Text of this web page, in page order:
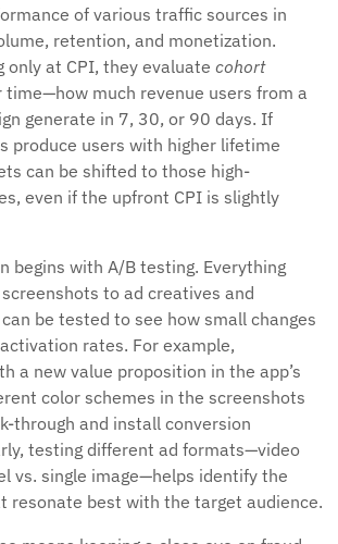
of various traffic sources in
retention, and monetization.
only at CPI, they evaluate cohort
time—how much revenue users from a
generate in 7, 30, or 90 days. If
produce users with higher lifetime
can be shifted to those high-
even if the upfront CPI is slightly
begins with A/B testing. Everything
to ad creatives and
be tested to see how small changes
rates. For example,
a new value proposition in the app’s
color schemes in the screenshots
through and install conversion
testing different ad formats—video
vs. single image—helps identify the
resonate best with the target audience.